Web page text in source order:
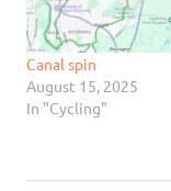
Canal spin
August 15, 2025
In "Cycling"